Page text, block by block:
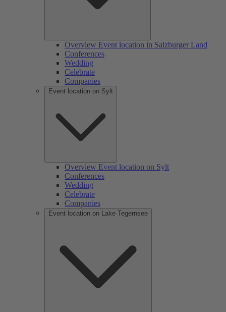
Overview Event location in Salzburger Land
Conferences
Wedding
Celebrate
Companies
Event location on Sylt
Overview Event location on Sylt
Conferences
Wedding
Celebrate
Companies
Event location on Lake Tegernsee